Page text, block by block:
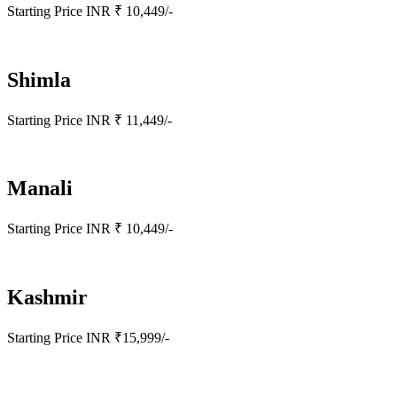
Starting Price INR ₹ 10,449/-
Shimla
Starting Price INR ₹ 11,449/-
Manali
Starting Price INR ₹ 10,449/-
Kashmir
Starting Price INR ₹15,999/-